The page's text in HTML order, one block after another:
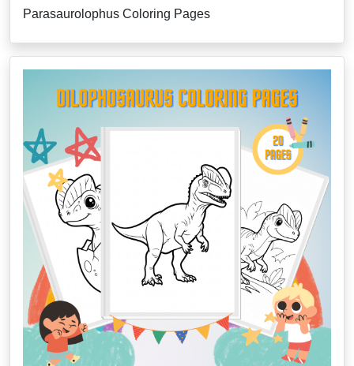
Parasaurolophus Coloring Pages